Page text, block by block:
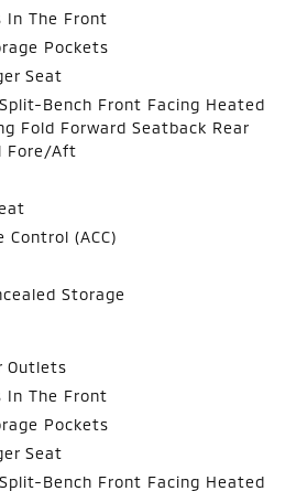
In The Front
Pockets
Seat
Bench Front Facing Heated
Fold Forward Seatback Rear
Fore/Aft
Control (ACC)
Storage
Outlets
In The Front
Pockets
Seat
Bench Front Facing Heated